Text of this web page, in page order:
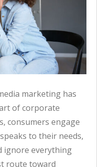
marketing has
of corporate
consumers engage
to their needs,
ignore everything
route toward